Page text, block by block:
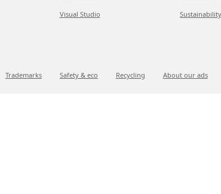
Visual Studio Sustainability
Trademarks Safety & eco Recycling About our ads